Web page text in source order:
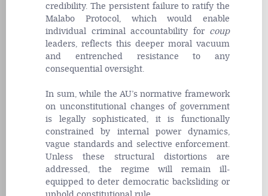
credibility. The persistent failure to ratify the
Malabo Protocol, which would enable
individual criminal accountability for coup
leaders, reflects this deeper moral vacuum
and entrenched resistance to any
consequential oversight.
In sum, while the AU’s normative framework
on unconstitutional changes of government
is legally sophisticated, it is functionally
constrained by internal power dynamics,
vague standards and selective enforcement.
Unless these structural distortions are
addressed, the regime will remain ill-
equipped to deter democratic backsliding or